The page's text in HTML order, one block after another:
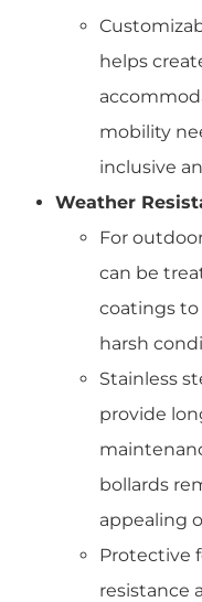
helps
mobility
inclusive
Weather
For
can be
coatings
harsh
Stainless
provide
bollards
appealing
Protective
resistance